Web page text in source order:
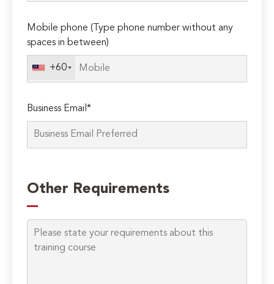
Mobile phone (Type phone number without any
spaces in between)
+60
Business Email*
leave
this
field
empty.
Other Requirements